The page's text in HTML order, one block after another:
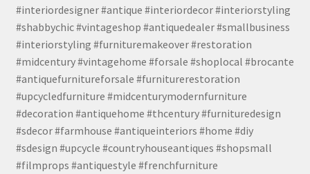
#interiordesigner #antique #interiordecor #interiorstyling
#shabbychic #vintageshop #antiquedealer #smallbusiness
#interiorstyling #furnituremakeover #restoration
#midcentury #vintagehome #forsale #shoplocal #brocante
#antiquefurnitureforsale #furniturerestoration
#upcycledfurniture #midcenturymodernfurniture
#decoration #antiquehome #thcentury #furnituredesign
#sdecor #farmhouse #antiqueinteriors #home #diy
#sdesign #upcycle #countryhouseantiques #shopsmall
#filmprops #antiquestyle #frenchfurniture